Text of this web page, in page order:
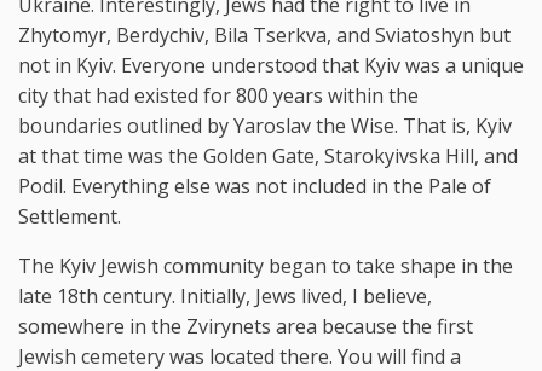
Zhytomyr, Berdychiv, Bila Tserkva, and Sviatoshyn but
not in Kyiv. Everyone understood that Kyiv was a unique
city that had existed for 800 years within the
boundaries outlined by Yaroslav the Wise. That is, Kyiv
at that time was the Golden Gate, Starokyivska Hill, and
Podil. Everything else was not included in the Pale of
Settlement.
The Kyiv Jewish community began to take shape in the
late 18th century. Initially, Jews lived, I believe,
somewhere in the Zvirynets area because the first
Jewish cemetery was located there. You will find a